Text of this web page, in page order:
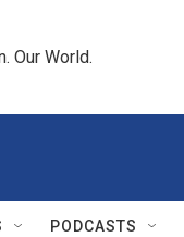
Our World.
PODCASTS